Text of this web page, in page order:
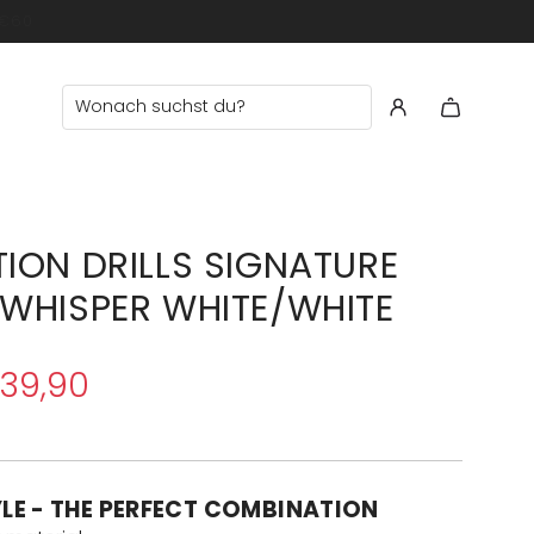
DRILLS SIGNATURE
WHITE/WHITE
- THE PERFECT COMBINATION